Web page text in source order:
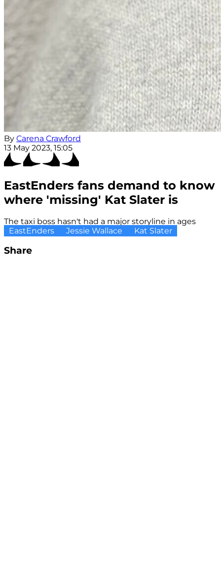
By Carena Crawford
13 May 2023, 15:05
EastEnders fans demand to know
where 'missing' Kat Slater is
The taxi boss hasn't had a major storyline in ages
EastEnders
Jessie Wallace Kat Slater
Share